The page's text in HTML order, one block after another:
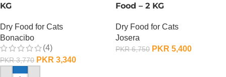
KG
Dry Food for Cats
Bonacibo
(4)
PKR3,770 PKR 3,340
Food – 2 KG
Dry Food for Cats
Josera
PKR6,750 PKR 5,400